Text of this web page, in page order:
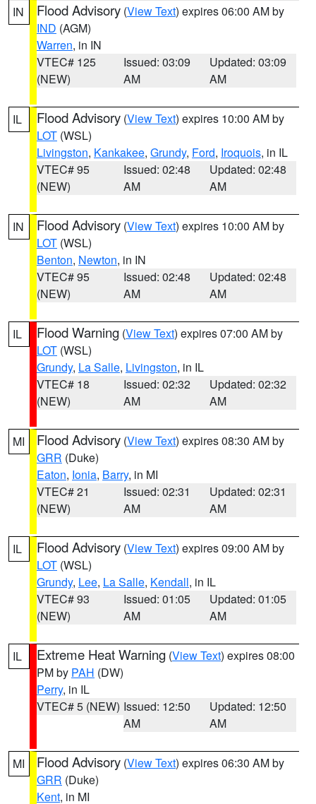
IN Flood Advisory (View Text) expires 06:00 AM by
IND (AGM)
Warren, in IN
VTEC# 125
(NEW)
Issued: 03:09
AM
Updated: 03:09
AM
IL Flood Advisory (View Text) expires 10:00 AM by
LOT (WSL)
Livingston, Kankakee, Grundy, Ford, Iroquois, in IL
VTEC# 95
(NEW)
Issued: 02:48
AM
Updated: 02:48
AM
IN Flood Advisory (View Text) expires 10:00 AM by
LOT (WSL)
Benton, Newton, in IN
VTEC# 95
(NEW)
Issued: 02:48
AM
Updated: 02:48
AM
IL Flood Warning (View Text) expires 07:00 AM by
LOT (WSL)
Grundy, La Salle, Livingston, in IL
VTEC# 18
(NEW)
Issued: 02:32
AM
Updated: 02:32
AM
MI Flood Advisory (View Text) expires 08:30 AM by
GRR (Duke)
Eaton, Ionia, Barry, in MI
VTEC# 21
(NEW)
Issued: 02:31
AM
Updated: 02:31
AM
IL Flood Advisory (View Text) expires 09:00 AM by
LOT (WSL)
Grundy, Lee, La Salle, Kendall, in IL
VTEC# 93
(NEW)
Issued: 01:05
AM
Updated: 01:05
AM
IL Extreme Heat Warning (View Text) expires 08:00
PM by PAH (DW)
Perry, in IL
VTEC# 5 (NEW) Issued: 12:50
AM
Updated: 12:50
AM
MI Flood Advisory (View Text) expires 06:30 AM by
GRR (Duke)
Kent, in MI